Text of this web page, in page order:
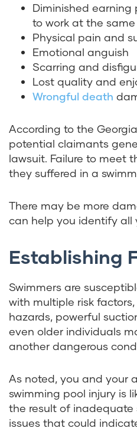
Diminished earning
to work at the
Physical pain and
Emotional anguish
Scarring and
Lost quality and
Wrongful death
According to the
potential claimants
lawsuit. Failure to meet
they suffered in a
There may be more
can help you identify all
Establishing
Swimmers are
with multiple risk
hazards, powerful
even older individuals
another dangerous
As noted, you and your
swimming pool injury is
the result of
issues that could